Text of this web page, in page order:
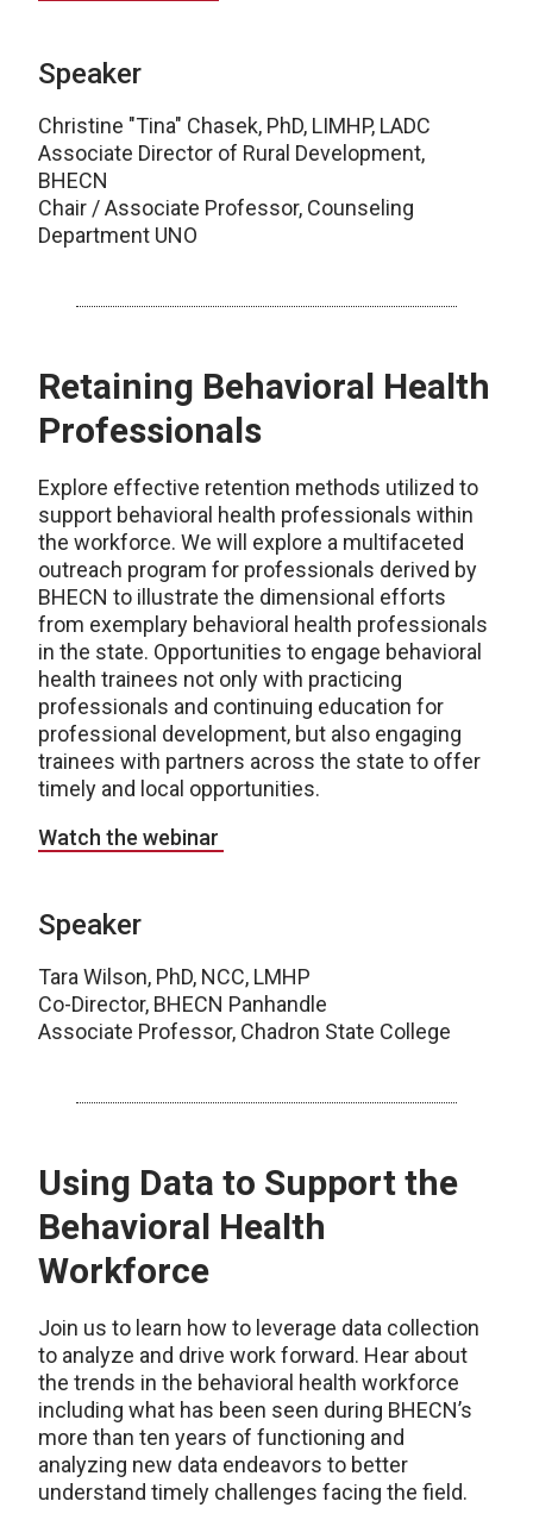
Speaker
Christine "Tina" Chasek, PhD, LIMHP, LADC
Associate Director of Rural Development,
BHECN
Chair / Associate Professor, Counseling
Department UNO
Retaining Behavioral Health
Professionals
Explore effective retention methods utilized to
support behavioral health professionals within
the workforce. We will explore a multifaceted
outreach program for professionals derived by
BHECN to illustrate the dimensional efforts
from exemplary behavioral health professionals
in the state. Opportunities to engage behavioral
health trainees not only with practicing
professionals and continuing education for
professional development, but also engaging
trainees with partners across the state to offer
timely and local opportunities.
Watch the webinar
Speaker
Tara Wilson, PhD, NCC, LMHP
Co-Director, BHECN Panhandle
Associate Professor, Chadron State College
Using Data to Support the
Behavioral Health
Workforce
Join us to learn how to leverage data collection
to analyze and drive work forward. Hear about
the trends in the behavioral health workforce
including what has been seen during BHECN’s
more than ten years of functioning and
analyzing new data endeavors to better
understand timely challenges facing the field.